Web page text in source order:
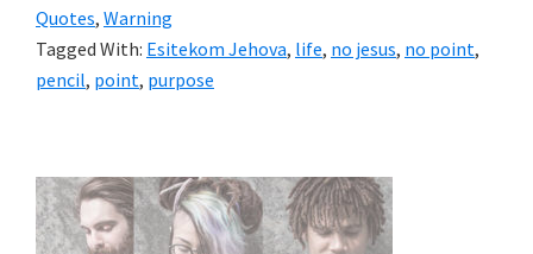
Quotes, Warning
Tagged With: Esitekom Jehova, life, no jesus, no point,
pencil, point, purpose
Primary
Sidebar